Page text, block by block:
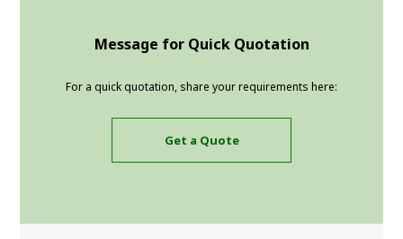
Message for Quick Quotation
For a quick quotation, share your requirements here:
Get a Quote